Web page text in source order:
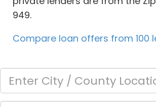
949.
Compare loan offers from 100